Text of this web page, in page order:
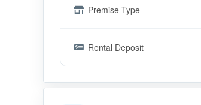
Premise Type
Rental Deposit